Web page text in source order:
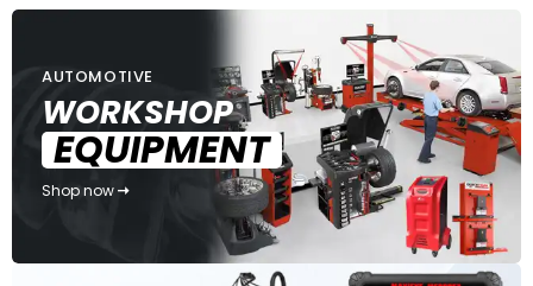
AUTOMOTIVE
WORKSHOP
EQUIPMENT
Shop now